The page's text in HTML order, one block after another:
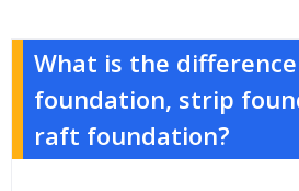
What is the
foundation, strip
raft foundation?